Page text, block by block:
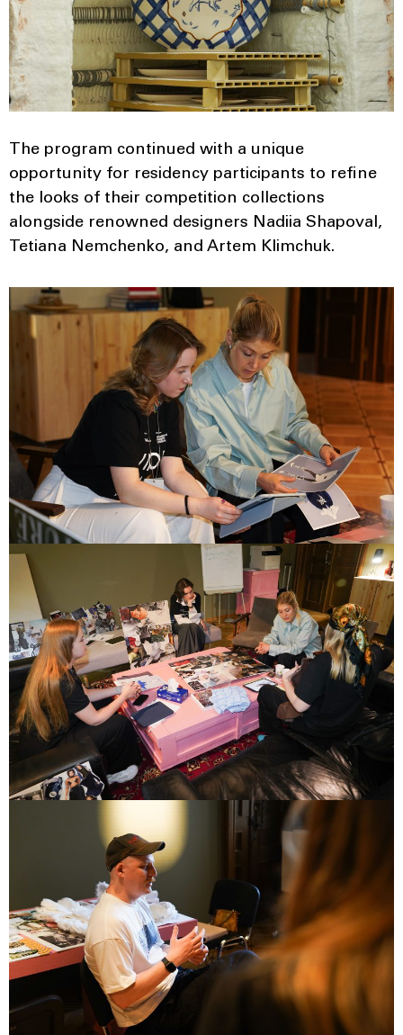
The program continued with a unique
opportunity for residency participants to refine
the looks of their competition collections
alongside renowned designers Nadiia Shapoval,
Tetiana Nemchenko, and Artem Klimchuk.